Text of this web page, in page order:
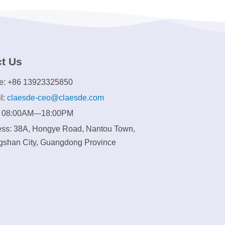
Us
+86 13923325850
claesde-ceo@claesde.com
18:00PM
38A, Hongye Road, Nantou Town,
City, Guangdong Province